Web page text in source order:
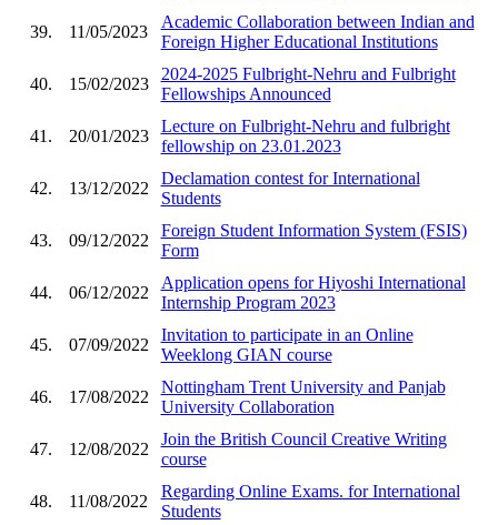
39. 11/05/2023
Academic Collaboration between Indian and
Foreign Higher Educational Institutions
40. 15/02/2023
2024-2025 Fulbright-Nehru and Fulbright
Fellowships Announced
41. 20/01/2023
Lecture on Fulbright-Nehru and fulbright
fellowship on 23.01.2023
42. 13/12/2022
Declamation contest for International
Students
43. 09/12/2022
Foreign Student Information System (FSIS)
Form
44. 06/12/2022
Application opens for Hiyoshi International
Internship Program 2023
45. 07/09/2022
Invitation to participate in an Online
Weeklong GIAN course
46. 17/08/2022
Nottingham Trent University and Panjab
University Collaboration
47. 12/08/2022
Join the British Council Creative Writing
course
48. 11/08/2022
Regarding Online Exams. for International
Students